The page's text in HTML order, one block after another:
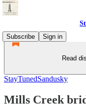
Subscribe
Sign in
Read
StayTunedSandusky
Mills Creek